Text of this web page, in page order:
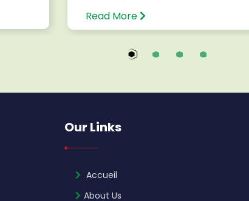
Read More
Our Links
Accueil
About Us